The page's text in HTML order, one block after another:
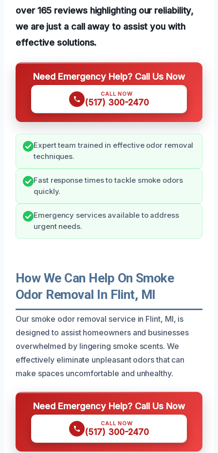
over 165 reviews highlighting our reliability,
we are just a call away to assist you with
effective solutions.
Need Emergency Help? Call Us Now
CALL NOW
(517) 300-2470
Expert team trained in effective odor removal
techniques.
Fast response times to tackle smoke odors
quickly.
Emergency services available to address
urgent needs.
How We Can Help On Smoke
Odor Removal In Flint, MI
Our smoke odor removal service in Flint, MI, is
designed to assist homeowners and businesses
overwhelmed by lingering smoke scents. We
effectively eliminate unpleasant odors that can
make spaces uncomfortable and unhealthy.
Need Emergency Help? Call Us Now
CALL NOW
(517) 300-2470